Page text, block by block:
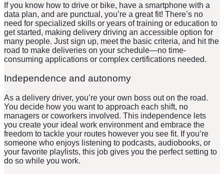
If you know how to drive or bike, have a smartphone with a
data plan, and are punctual, you’re a great fit! There’s no
need for specialized skills or years of training or education to
get started, making delivery driving an accessible option for
many people. Just sign up, meet the basic criteria, and hit the
road to make deliveries on your schedule—no time-
consuming applications or complex certifications needed.
Independence and autonomy
As a delivery driver, you’re your own boss out on the road.
You decide how you want to approach each shift, no
managers or coworkers involved. This independence lets
you create your ideal work environment and embrace the
freedom to tackle your routes however you see fit. If you’re
someone who enjoys listening to podcasts, audiobooks, or
your favorite playlists, this job gives you the perfect setting to
do so while you work.